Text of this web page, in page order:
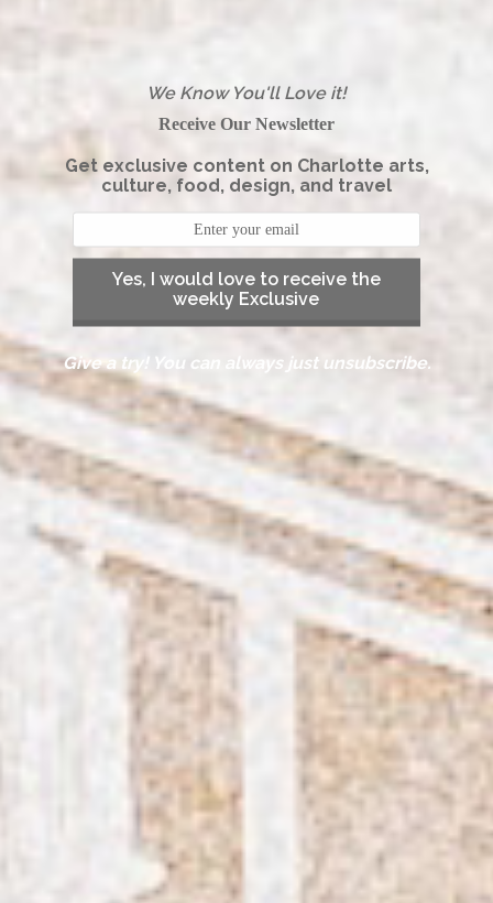
We Know You'll Love it!
Receive Our Newsletter
Get exclusive content on Charlotte arts,
culture, food, design, and travel
Yes, I would love to receive the
weekly Exclusive
Give a try! You can always just unsubscribe.